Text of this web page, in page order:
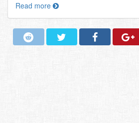
Read more